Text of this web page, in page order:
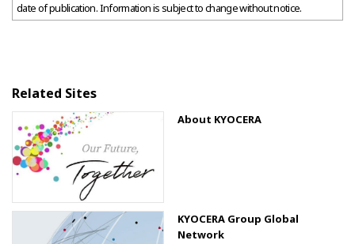
date of publication. Information is subject to change without notice.
Related Sites
About KYOCERA
KYOCERA Group Global
Network